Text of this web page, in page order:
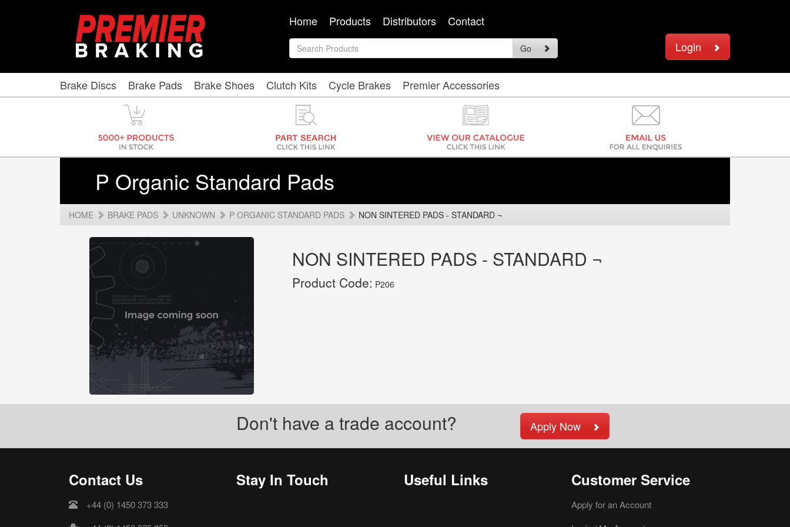
Home Products Distributors Contact
Go Login
Brake Discs Brake Pads Brake Shoes Clutch Kits Cycle Brakes Premier Accessories
P Organic Standard Pads
HOME BRAKE PADS UNKNOWN P ORGANIC STANDARD PADS NON SINTERED PADS - STANDARD ¬
NON SINTERED PADS - STANDARD ¬
Product Code: P206
Don't have a trade account? Apply Now
Contact Us
+44 (0) 1450 373 333
Stay In Touch Useful Links Customer Service
Apply for an Account